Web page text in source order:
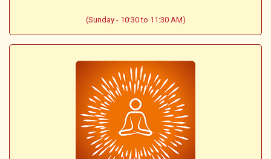
(Sunday - 10:30 to 11:30 AM)